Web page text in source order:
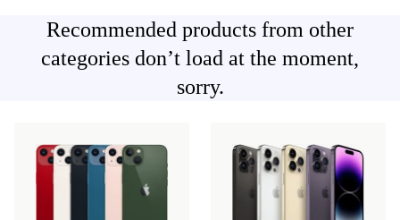
Recommended products from other
categories don’t load at the moment,
sorry.